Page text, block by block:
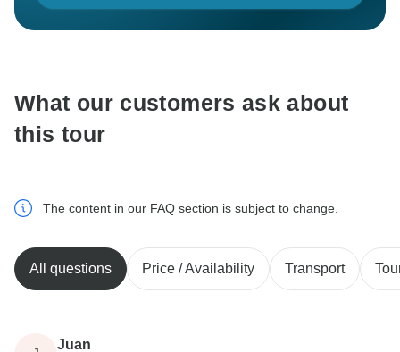
What our customers ask about
this tour
The content in our FAQ section is subject to change.
All questions Price / Availability Transport
Juan